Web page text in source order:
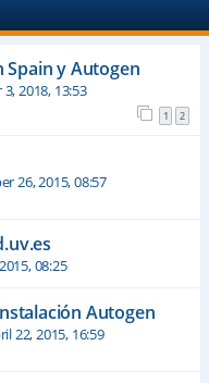
Spain y Autogen
2018, 13:53
1 2
26, 2015, 08:57
08:25
Autogen
22, 2015, 16:59